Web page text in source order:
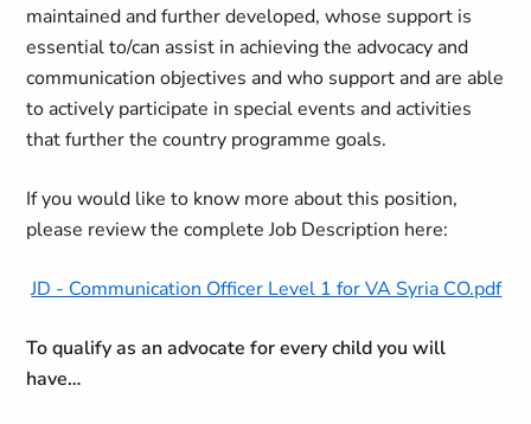
maintained and further developed, whose support is
essential to/can assist in achieving the advocacy and
communication objectives and who support and are able
to actively participate in special events and activities
that further the country programme goals.
If you would like to know more about this position,
please review the complete Job Description here:
JD - Communication Officer Level 1 for VA Syria CO.pdf
To qualify as an advocate for every child you will
have…